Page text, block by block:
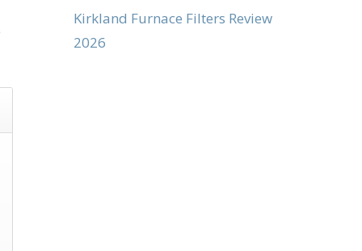
Kirkland Furnace Filters Review
2026